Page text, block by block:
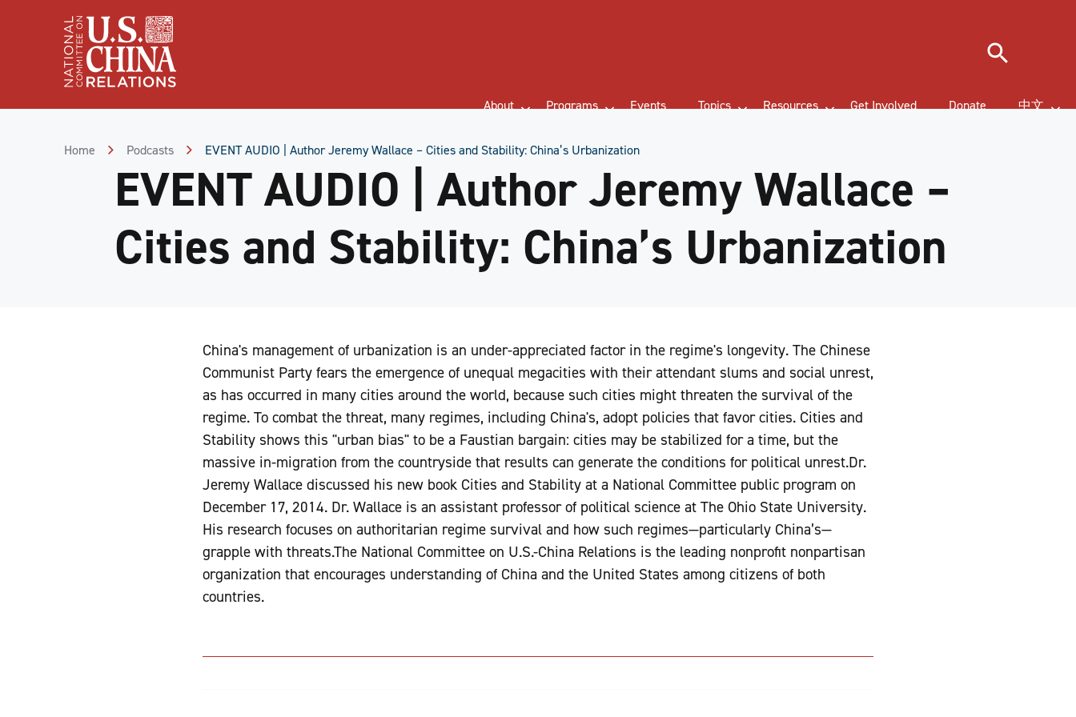
About Programs Events Topics Resources Get Involved Donate 中文
Search
Home Podcasts EVENT AUDIO | Author Jeremy Wallace – Cities and Stability: China’s Urbanization
EVENT AUDIO | Author Jeremy Wallace –
Cities and Stability: China’s Urbanization
China's management of urbanization is an under-appreciated factor in the regime's longevity. The Chinese
Communist Party fears the emergence of unequal megacities with their attendant slums and social unrest,
as has occurred in many cities around the world, because such cities might threaten the survival of the
regime. To combat the threat, many regimes, including China's, adopt policies that favor cities. Cities and
Stability shows this "urban bias" to be a Faustian bargain: cities may be stabilized for a time, but the
massive in-migration from the countryside that results can generate the conditions for political unrest.Dr.
Jeremy Wallace discussed his new book Cities and Stability at a National Committee public program on
December 17, 2014. Dr. Wallace is an assistant professor of political science at The Ohio State University.
His research focuses on authoritarian regime survival and how such regimes—particularly China’s—
grapple with threats.The National Committee on U.S.-China Relations is the leading nonprofit nonpartisan
organization that encourages understanding of China and the United States among citizens of both
countries.